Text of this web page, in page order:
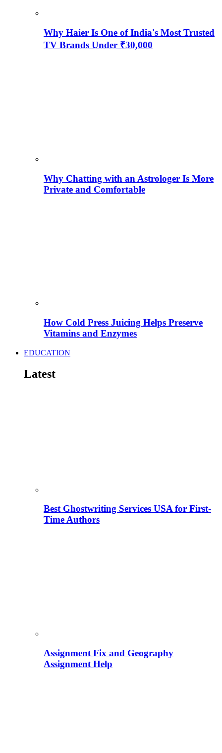
Why Haier Is One of India's Most Trusted
TV Brands Under ₹30,000
Why Chatting with an Astrologer Is More
Private and Comfortable
How Cold Press Juicing Helps Preserve
Vitamins and Enzymes
EDUCATION
Latest
Best Ghostwriting Services USA for First-
Time Authors
Assignment Fix and Geography
Assignment Help